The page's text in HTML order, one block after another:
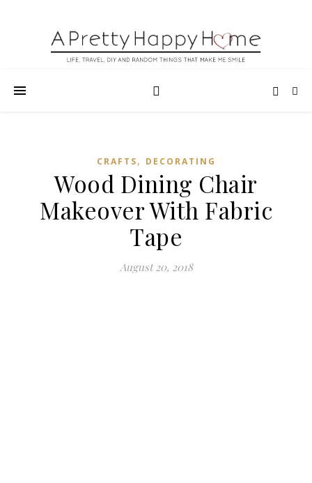
CRAFTS, DECORATING
Wood Dining Chair
Makeover With Fabric
Tape
August 20, 2018